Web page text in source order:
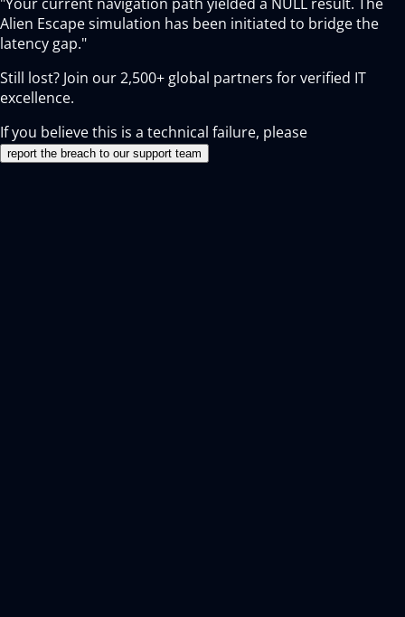
Alien Escape simulation has been initiated to bridge the
latency gap."
Still lost? Join our2,500+ global partners for verified IT
excellence.
If you believe this is a technical failure, please
report the breach to our support team